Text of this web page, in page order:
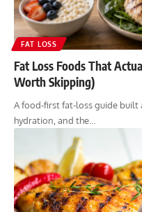
FAT LOSS
Fat Loss Foods That
Worth Skipping)
A food-first fat-loss guide built
hydration, and the…